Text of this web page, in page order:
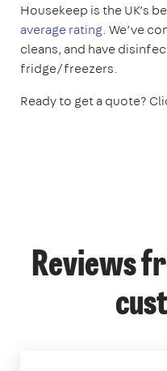
Housekeep is the UK’s
average rating. We’ve
cleans, and have
fridge/freezers.
Ready to get a quote?
Reviews